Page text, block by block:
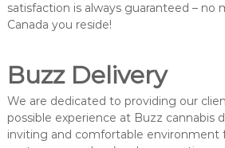
satisfaction is always guaranteed – no
Canada you reside!
Buzz Delivery
We are dedicated to providing our
possible experience at Buzz cannabis
inviting and comfortable environment